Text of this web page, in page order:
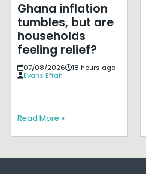
Ghana inflation
tumbles, but are
households
feeling relief?
07/08/2026
18 hours ago
Evans Effah
Read More »